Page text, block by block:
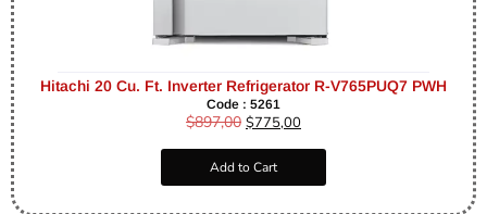
Hitachi 20 Cu. Ft. Inverter Refrigerator R-V765PUQ7 PWH
Code : 5261
$897,00 $775,00
Add to Cart